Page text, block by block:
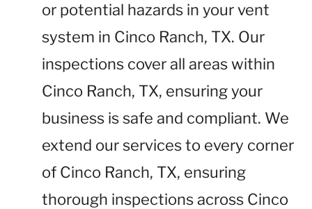
or potential hazards in your vent
system in Cinco Ranch, TX. Our
inspections cover all areas within
Cinco Ranch, TX, ensuring your
business is safe and compliant. We
extend our services to every corner
of Cinco Ranch, TX, ensuring
thorough inspections across Cinco